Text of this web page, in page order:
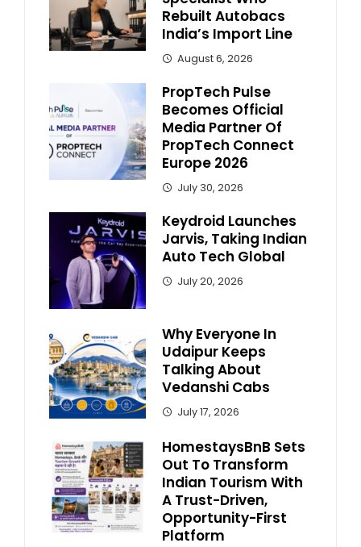
Rebuilt Autobacs
India’s Import Line
August 6, 2026
PropTech Pulse
Becomes Official
Media Partner Of
PropTech Connect
Europe 2026
July 30, 2026
Keydroid Launches
Jarvis, Taking Indian
Auto Tech Global
July 20, 2026
Why Everyone In
Udaipur Keeps
Talking About
Vedanshi Cabs
July 17, 2026
HomestaysBnB Sets
Out To Transform
Indian Tourism With
A Trust-Driven,
Opportunity-First
Platform